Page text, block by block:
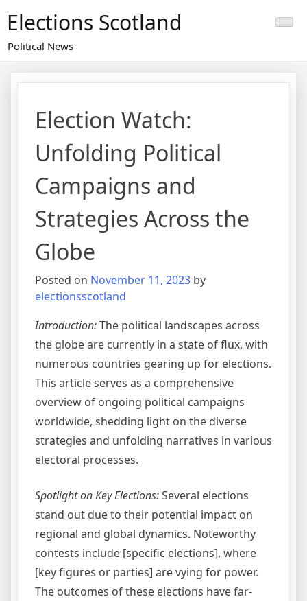
content
Elections Scotland
Political News
Election Watch:
Unfolding Political
Campaigns and
Strategies Across the
Globe
Posted on November 11, 2023 by
electionsscotland
Introduction:The political landscapes across
the globe are currently in a state of flux, with
numerous countries gearing up for elections.
This article serves as a comprehensive
overview of ongoing political campaigns
worldwide, shedding light on the diverse
strategies and unfolding narratives in various
electoral processes.
Spotlight on Key Elections:Several elections
stand out due to their potential impact on
regional and global dynamics. Noteworthy
contests include [specific elections], where
[key figures or parties] are vying for power.
The outcomes of these elections have far-